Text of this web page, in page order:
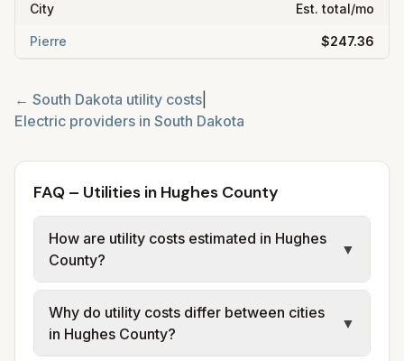
City Est. total/mo
Pierre $247.36
← South Dakota utility costs
Electric providers in South Dakota
FAQ – Utilities in Hughes County
How are utility costs estimated in Hughes
County?
▼
We use base charges and per-unit rates
from official provider and municipal sources
for each city in Hughes County. Sioux Falls
Why do utility costs differ between cities
in Hughes County?
▼